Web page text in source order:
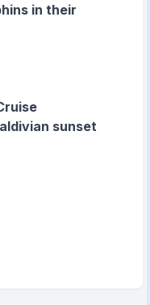
in their
sunset